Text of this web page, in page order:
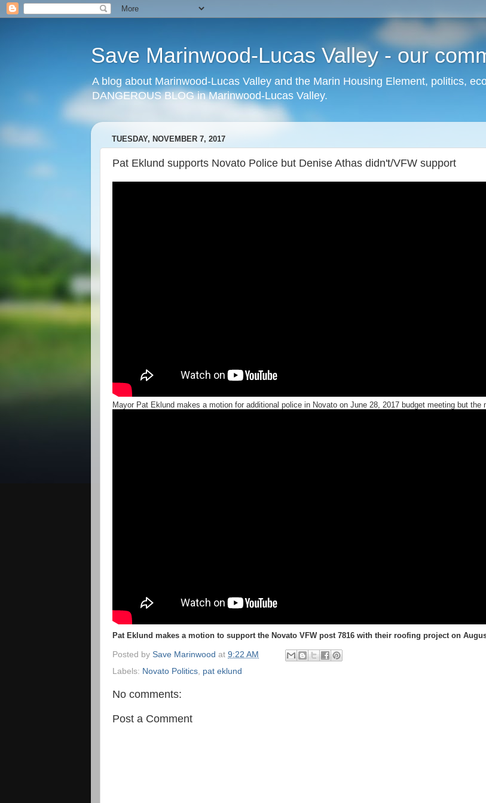
Save Marinwood-Lucas Valley - our
A blog about Marinwood-Lucas Valley and the Marin Housing Element, politics,
DANGEROUS BLOG in Marinwood-Lucas Valley.
TUESDAY, NOVEMBER 7, 2017
Pat Eklund supports Novato Police but Denise Athas didn't/VFW support
Mayor Pat Eklund makes a motion for additional police in Novato on June 28, 2017 budget meeting but the
Pat Eklund makes a motion to support the Novato VFW post 7816 with their roofing project on
Posted by Save Marinwood at 9:22 AM
Labels: Novato Politics pat eklund
No comments:
Post a Comment